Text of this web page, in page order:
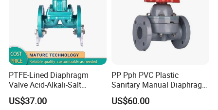
PTFE-Lined Diaphragm
Valve Acid-Alkali-Salt
Resistant Industrial Valve
US$37.00
PP Pph PVC Plastic
Sanitary Manual Diaphragm
Valve with Flange for
Chemical Industry
US$60.00